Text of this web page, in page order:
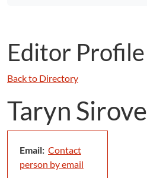
Editor Profile
Back to Directory
Taryn Sirove
Email: Contact
person by email